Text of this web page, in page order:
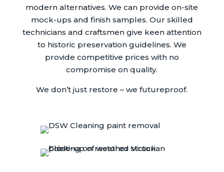
modern alternatives. We can provide on-site
mock-ups and finish samples. Our skilled
technicians and craftsmen give keen attention
to historic preservation guidelines. We
provide competitive prices with no
compromise on quality.
We don’t just restore – we futureproof.